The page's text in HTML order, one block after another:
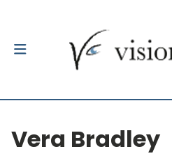
Vera Bradley